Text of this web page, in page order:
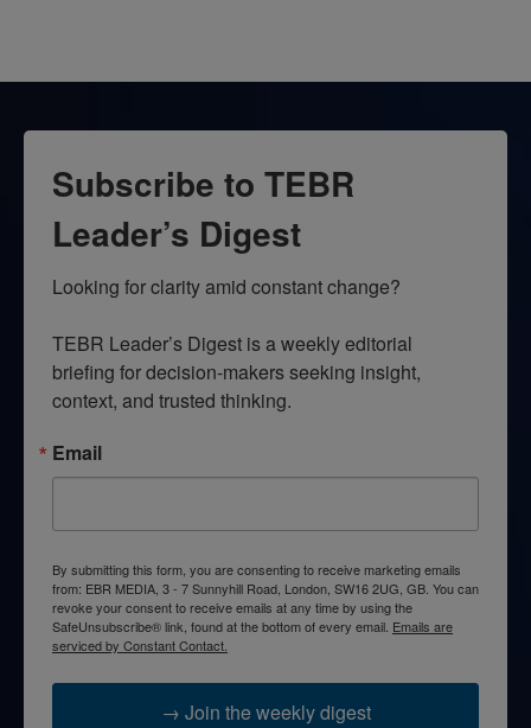
Subscribe to TEBR
Leader’s Digest
Looking for clarity amid constant change?
TEBR Leader’s Digest is a weekly editorial
briefing for decision-makers seeking insight,
context, and trusted thinking.
Email
By submitting this form, you are consenting to receive marketing emails
from: EBR MEDIA, 3 - 7 Sunnyhill Road, London, SW16 2UG, GB. You can
revoke your consent to receive emails at any time by using the
SafeUnsubscribe® link, found at the bottom of every email. Emails are
serviced by Constant Contact.
→ Join the weekly digest